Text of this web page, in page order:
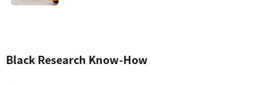
Black Research Know-How